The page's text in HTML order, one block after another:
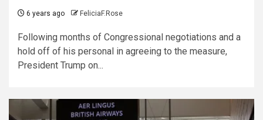
6 years ago FeliciaF.Rose
Following months of Congressional negotiations and a
hold off of his personal in agreeing to the measure,
President Trump on...